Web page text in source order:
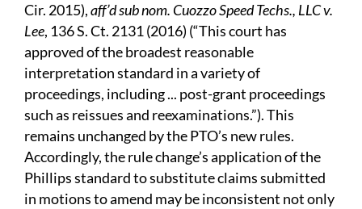
Cir. 2015),aff’d sub nom. Cuozzo Speed Techs., LLC v.
Lee, 136 S. Ct. 2131 (2016) (“This court has
approved of the broadest reasonable
interpretation standard in a variety of
proceedings, including ... post-grant proceedings
such as reissues and reexaminations.”). This
remains unchanged by the PTO’s new rules.
Accordingly, the rule change’s application of the
Phillips standard to substitute claims submitted
in motions to amend may be inconsistent not only